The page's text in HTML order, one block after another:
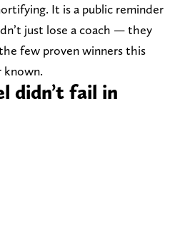
It is a public reminder
just lose a coach — they
few proven winners this
known.
didn’t fail in